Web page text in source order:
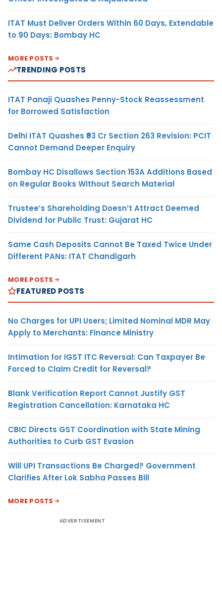
ITAT Must Deliver Orders Within 60 Days, Extendable
to 90 Days: Bombay HC
MORE POSTS
TRENDING POSTS
ITAT Panaji Quashes Penny-Stock Reassessment
for Borrowed Satisfaction
Delhi ITAT Quashes ₹93 Cr Section 263 Revision: PCIT
Cannot Demand Deeper Enquiry
Bombay HC Disallows Section 153A Additions Based
on Regular Books Without Search Material
Trustee’s Shareholding Doesn’t Attract Deemed
Dividend for Public Trust: Gujarat HC
Same Cash Deposits Cannot Be Taxed Twice Under
Different PANs: ITAT Chandigarh
MORE POSTS
FEATURED POSTS
No Charges for UPI Users; Limited Nominal MDR May
Apply to Merchants: Finance Ministry
Intimation for IGST ITC Reversal: Can Taxpayer Be
Forced to Claim Credit for Reversal?
Blank Verification Report Cannot Justify GST
Registration Cancellation: Karnataka HC
CBIC Directs GST Coordination with State Mining
Authorities to Curb GST Evasion
Will UPI Transactions Be Charged? Government
Clarifies After Lok Sabha Passes Bill
MORE POSTS
ADVERTISEMENT